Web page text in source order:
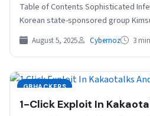
Table of Contents Sophisticated
Korean state-sponsored group
August 5, 2025 Cybernoz 3
GBHACKERS
1-Click Exploit In